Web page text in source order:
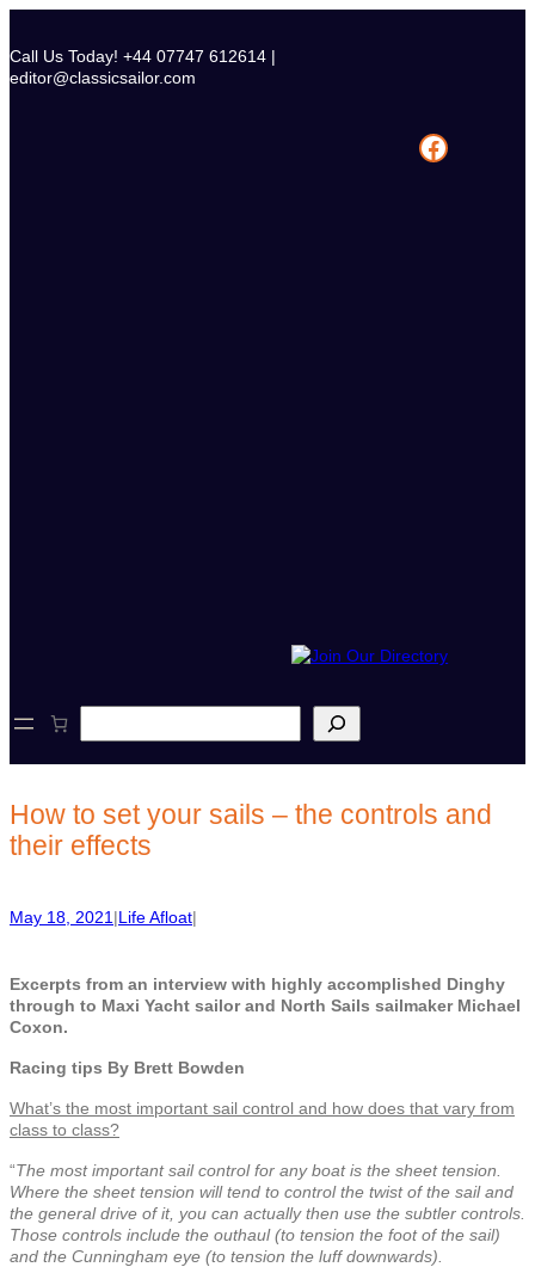
content
Call Us Today! +44 07747 612614 |
editor@classicsailor.com
Facebook
e
h
How to set your sails – the controls and
their effects
May 18, 2021 |Life Afloat|
Excerpts from an interview with highly accomplished Dinghy
through to Maxi Yacht sailor and North Sails sailmaker Michael
Coxon.
Racing tips By Brett Bowden
What’s the most important sail control and how does that vary from
class to class?
“The most important sail control for any boat is the sheet tension.
Where the sheet tension will tend to control the twist of the sail and
the general drive of it, you can actually then use the subtler controls.
Those controls include the outhaul (to tension the foot of the sail)
and the Cunningham eye (to tension the luff downwards).